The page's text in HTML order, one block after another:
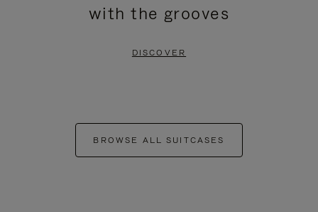
with the grooves
DISCOVER
BROWSE ALL SUITCASES